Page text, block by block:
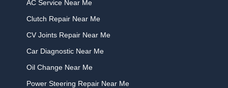
AC Service Near Me
Clutch Repair Near Me
CV Joints Repair Near Me
Car Diagnostic Near Me
Oil Change Near Me
Power Steering Repair Near Me